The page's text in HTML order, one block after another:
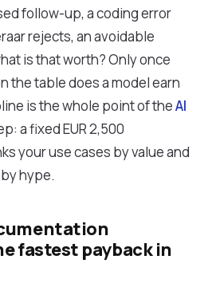
follow-up, a coding error
rejects, an avoidable
is that worth? Only once
the table does a model earn
is the whole point of theAI
a fixed EUR 2,500
your use cases by value and
hype.
fastest payback in